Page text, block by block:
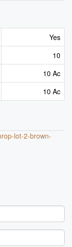
Yes
10
10 Ac
10 Ac
lot-2-brown-